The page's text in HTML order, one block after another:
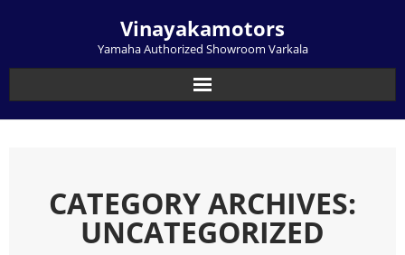
Vinayakamotors
Yamaha Authorized Showroom Varkala
CATEGORY ARCHIVES:
UNCATEGORIZED